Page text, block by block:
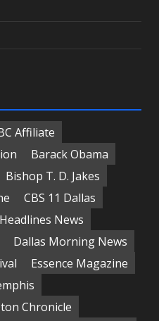
Affiliate
Barack Obama
Bishop T. D. Jakes
CBS 11 Dallas
News
Dallas Morning News
Essence Magazine
Chronicle